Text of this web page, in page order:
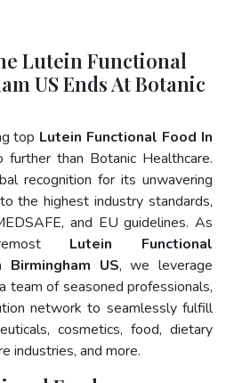
Lutein Functional
US Ends At Botanic
top Lutein Functional Food In
further than Botanic Healthcare.
recognition for its unwavering
the highest industry standards,
and EU guidelines. As
Lutein Functional
Birmingham US, we leverage
team of seasoned professionals,
network to seamlessly fulfill
cosmetics, food, dietary
industries, and more.